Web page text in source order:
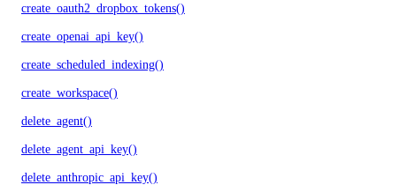
create_oauth2_dropbox_tokens()
create_openai_api_key()
create_scheduled_indexing()
create_workspace()
delete_agent()
delete_agent_api_key()
delete_anthropic_api_key()